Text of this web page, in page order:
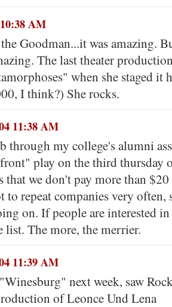
AM
Goodman...it was amazing.
The last theater
when she staged it
I think?) She rocks.
11:38 AM
through my college's alumni
play on the third thursday
that we don't pay more than
to repeat companies very often,
on. If people are interested
list. The more, the merrier.
11:39 AM
next week, saw
of Leonce Und Lena